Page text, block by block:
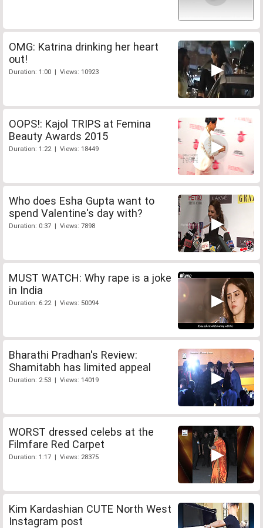
OMG: Katrina drinking her heart
out!
Duration: 1:00 | Views: 10923
OOPS!: Kajol TRIPS at Femina
Beauty Awards 2015
Duration: 1:22 | Views: 18449
Who does Esha Gupta want to
spend Valentine's day with?
Duration: 0:37 | Views: 7898
MUST WATCH: Why rape is a joke
in India
Duration: 6:22 | Views: 50094
Bharathi Pradhan's Review:
Shamitabh has limited appeal
Duration: 2:53 | Views: 14019
WORST dressed celebs at the
Filmfare Red Carpet
Duration: 1:17 | Views: 28375
Kim Kardashian CUTE North West
Instagram post